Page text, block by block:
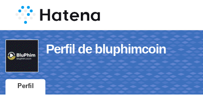
Perfil de bluphimcoin
Perfil